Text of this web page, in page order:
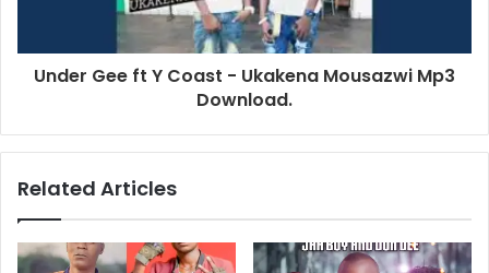
Under Gee ft Y Coast - Ukakena Mousazwi Mp3
Download.
Related Articles